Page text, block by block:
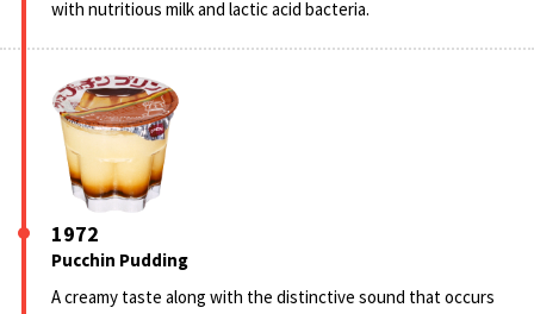
with nutritious milk and lactic acid bacteria.
1972
Pucchin Pudding
A creamy taste along with the distinctive sound that occurs